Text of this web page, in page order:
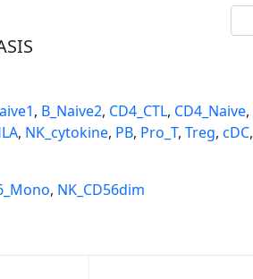
, B_Naive2, CD4_CTL, CD4_Naive,
, NK_cytokine, PB, Pro_T, Treg, cDC,
, NK_CD56dim